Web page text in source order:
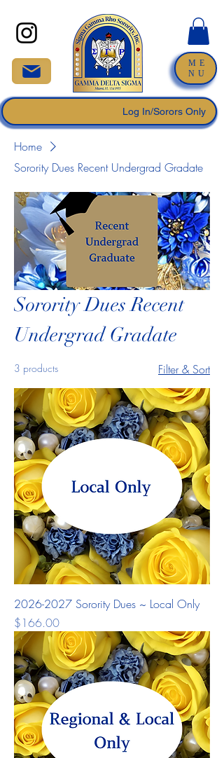
ME
NU
Log In/Sorors Only
Home
Sorority Dues Recent Undergrad Gradate
Sorority Dues Recent
Undergrad Gradate
3 products Filter & Sort
2026-2027 Sorority Dues ~ Local Only
Price
$166.00